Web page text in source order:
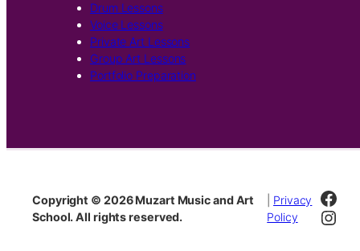
Drum Lessons
Voice Lessons
Private Art Lessons
Group Art Lessons
Portfolio Preparation
Copyright © 2026 Muzart Music and Art
School. All rights reserved.
Privacy
Policy